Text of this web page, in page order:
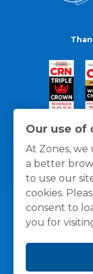
Our use of
At Zones, we
a better
to use our
cookies.
consent to
you for